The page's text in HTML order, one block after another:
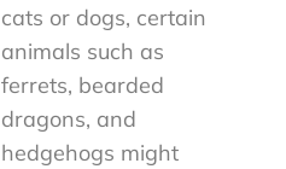
cats or dogs, certain
animals such as
ferrets, bearded
dragons, and
hedgehogs might